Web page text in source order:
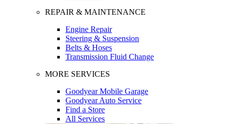
REPAIR & MAINTENANCE
Engine Repair
Steering & Suspension
Belts & Hoses
Transmission Fluid Change
MORE SERVICES
Goodyear Mobile Garage
Goodyear Auto Service
Find a Store
All Services